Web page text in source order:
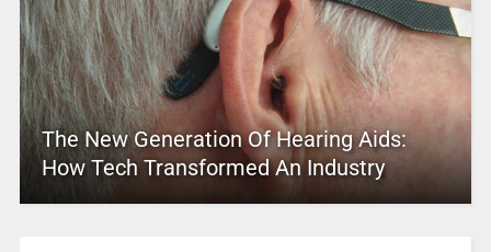
The New Generation Of Hearing Aids:
How Tech Transformed An Industry